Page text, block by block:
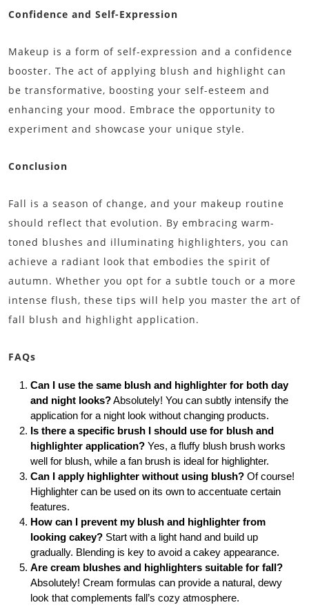
Confidence and Self-Expression
Makeup is a form of self-expression and a confidence
booster. The act of applying blush and highlight can
be transformative, boosting your self-esteem and
enhancing your mood. Embrace the opportunity to
experiment and showcase your unique style.
Conclusion
Fall is a season of change, and your makeup routine
should reflect that evolution. By embracing warm-
toned blushes and illuminating highlighters, you can
achieve a radiant look that embodies the spirit of
autumn. Whether you opt for a subtle touch or a more
intense flush, these tips will help you master the art of
fall blush and highlight application.
FAQs
Can I use the same blush and highlighter for both day
and night looks?Absolutely! You can subtly intensify the
application for a night look without changing products.
Is there a specific brush I should use for blush and
highlighter application? Yes, a fluffy blush brush works
well for blush, while a fan brush is ideal for highlighter.
Can I apply highlighter without using blush? Of course!
Highlighter can be used on its own to accentuate certain
features.
How can I prevent my blush and highlighter from
looking cakey? Start with a light hand and build up
gradually. Blending is key to avoid a cakey appearance.
Are cream blushes and highlighters suitable for fall?
Absolutely! Cream formulas can provide a natural, dewy
look that complements fall’s cozy atmosphere.